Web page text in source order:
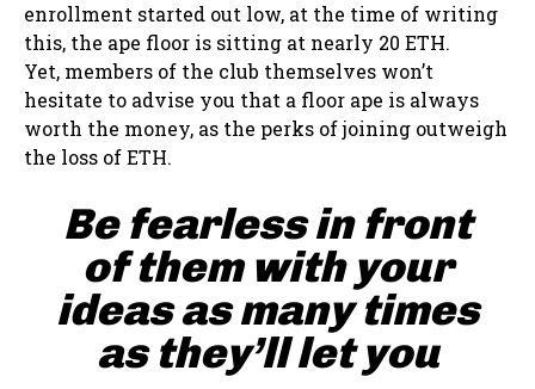
enrollment started out low, at the time of writing
this, the ape floor is sitting at nearly 20 ETH.
Yet, members of the club themselves won’t
hesitate to advise you that a floor ape is always
worth the money, as the perks of joining outweigh
the loss of ETH.
Be fearless in front
of them with your
ideas as many times
as they’ll let you